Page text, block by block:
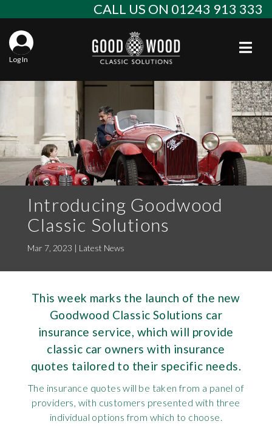
CALL US ON 01243 913 333
Log In
Introducing Goodwood
Classic Solutions
Mar 7, 2023 | Latest News
This week marks the launch of the new
Goodwood Classic Solutions car
insurance service, which will provide
classic car owners with insurance
quotes tailored to their specific needs.
The insurance quotes will be taken from a panel of
providers, with customers presented with three
individual options from which to choose.